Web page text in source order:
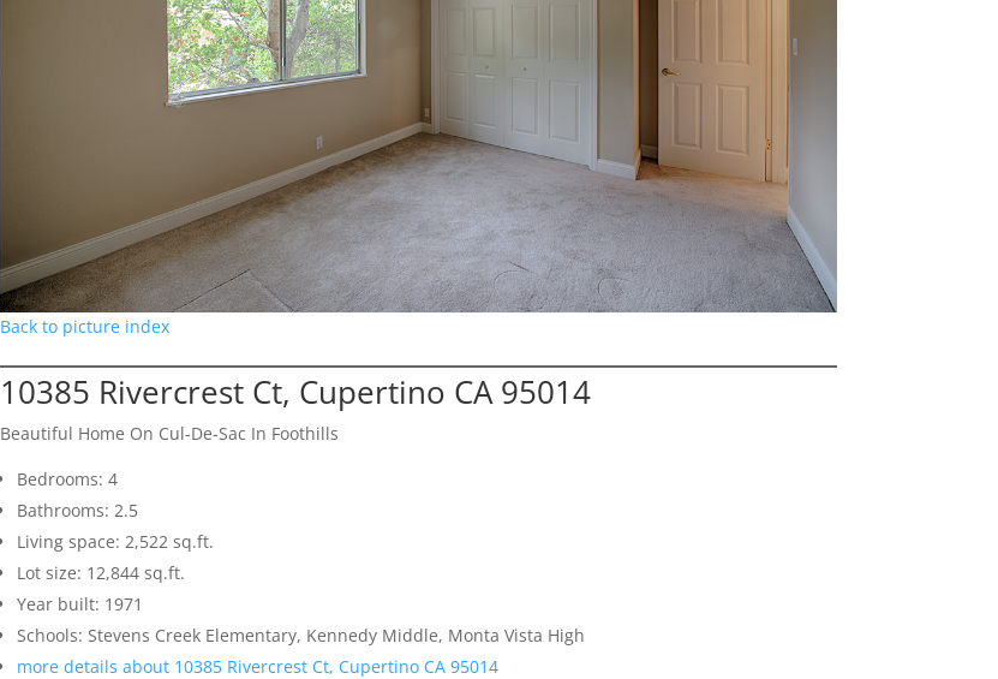
Back to picture index
10385 Rivercrest Ct, Cupertino CA 95014
Beautiful Home On Cul-De-Sac In Foothills
Bedrooms: 4
Bathrooms: 2.5
Living space: 2,522 sq.ft.
Lot size: 12,844 sq.ft.
Year built: 1971
Schools: Stevens Creek Elementary, Kennedy Middle, Monta Vista High
more details about 10385 Rivercrest Ct, Cupertino CA 95014